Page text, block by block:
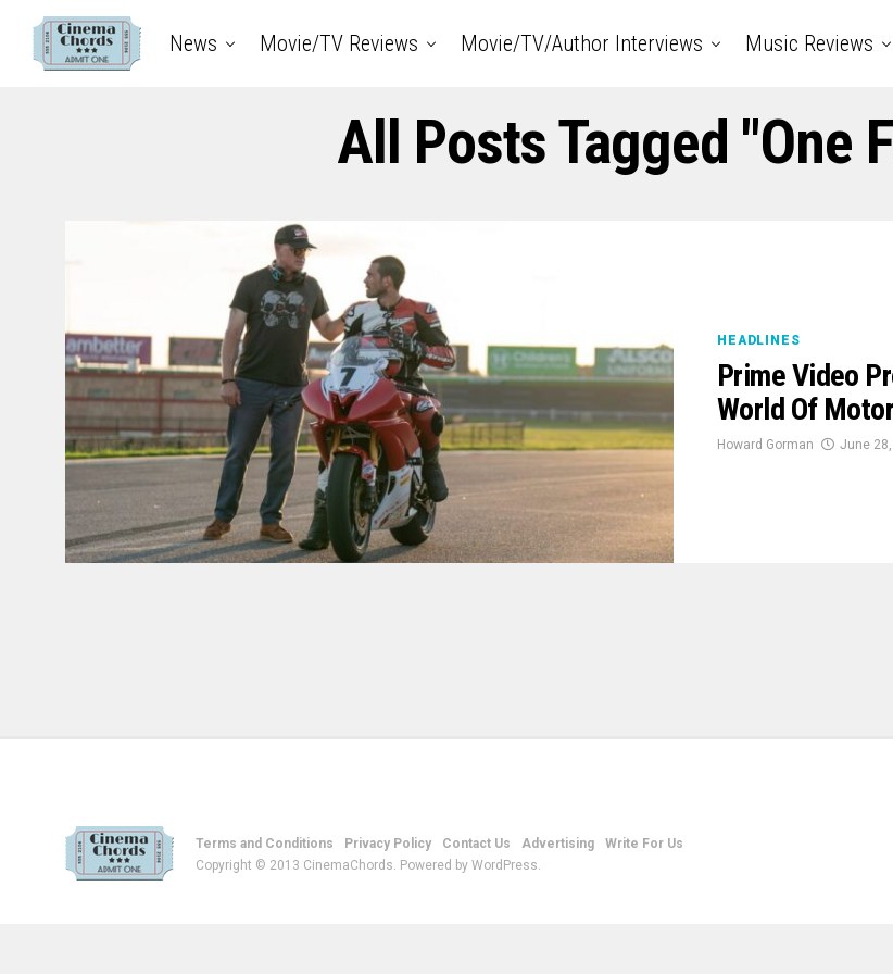
News Movie/TV Reviews Movie/TV/Author Interviews Music Reviews
All Posts Tagged "One
HEADLINES
Prime Video
World Of
Howard Gorman June
Terms and Conditions Privacy Policy Contact Us Advertising
Write For Us
Copyright © 2013 CinemaChords. Powered by WordPress.